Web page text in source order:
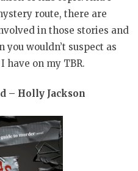
route, there are
in those stories and
wouldn’t suspect as
have on my TBR.
– Holly Jackson